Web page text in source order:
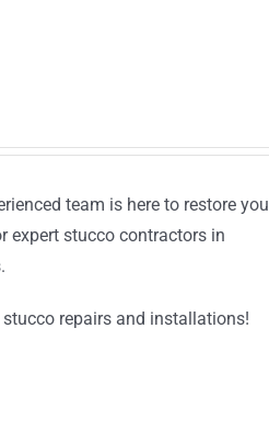
team is here to restore
expert stucco contractors in
repairs and installations!